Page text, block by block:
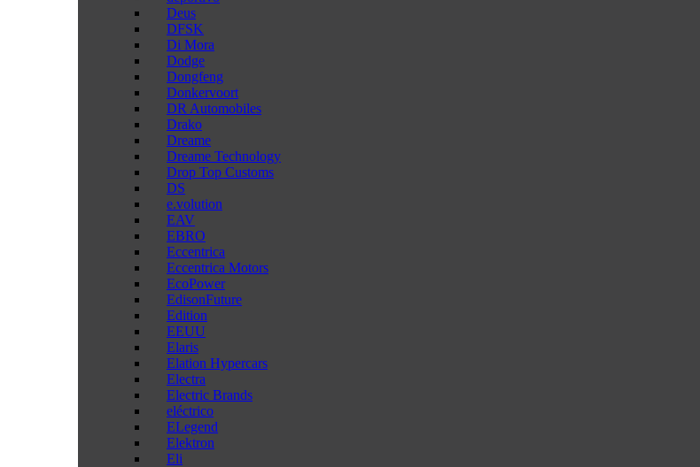
Deus
DFSK
Di Mora
Dodge
Dongfeng
Donkervoort
DR Automobiles
Drako
Dreame
Dreame Technology
Drop Top Customs
DS
e.volution
EAV
EBRO
Eccentrica
Eccentrica Motors
EcoPower
EdisonFuture
Edition
EEUU
Elaris
Elation Hypercars
Electra
Electric Brands
eléctrico
ELegend
Elektron
Eli